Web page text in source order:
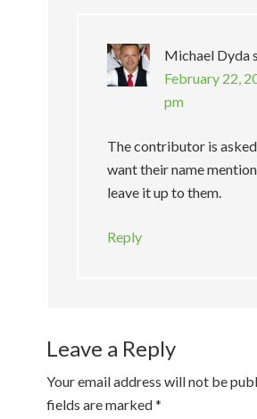
Michael Dyda
February 22,
pm
The contributor is
want their name
leave it up to them.
Reply
Leave a Reply
Your email address will not be
fields are marked*